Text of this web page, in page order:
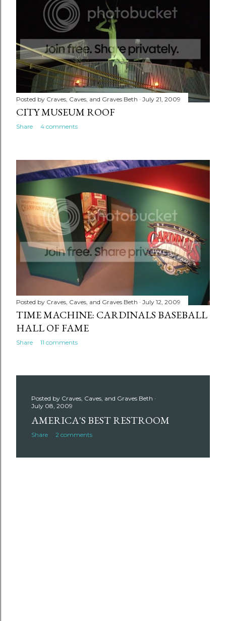
Posted by Craves, Caves, and Graves Beth July 21, 2009
CITY MUSEUM ROOF
Share 4 comments
Posted by Craves, Caves, and Graves Beth July 12, 2009
TIME MACHINE: CARDINALS BASEBALL
HALL OF FAME
Share 11 comments
Posted by Craves, Caves, and Graves Beth
July 08, 2009
AMERICA'S BEST RESTROOM
Share 2 comments